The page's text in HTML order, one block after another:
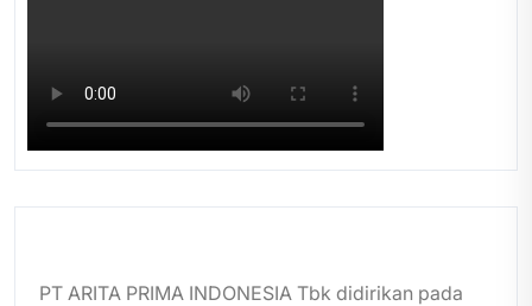
PT ARITA PRIMA INDONESIA Tbk didirikan pada